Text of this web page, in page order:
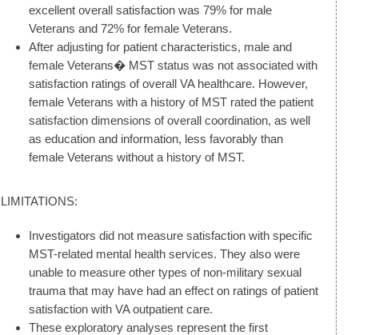
excellent overall satisfaction was 79% for male
Veterans and 72% for female Veterans.
After adjusting for patient characteristics, male and
female Veterans� MST status was not associated with
satisfaction ratings of overall VA healthcare. However,
female Veterans with a history of MST rated the patient
satisfaction dimensions of overall coordination, as well
as education and information, less favorably than
female Veterans without a history of MST.
LIMITATIONS:
Investigators did not measure satisfaction with specific
MST-related mental health services. They also were
unable to measure other types of non-military sexual
trauma that may have had an effect on ratings of patient
satisfaction with VA outpatient care.
These exploratory analyses represent the first